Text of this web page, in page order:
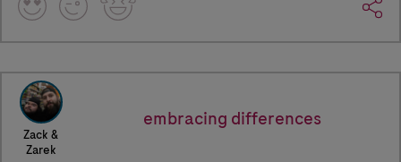
Zack &
Zarek
embracing differences